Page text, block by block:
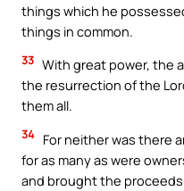
things which he
things in common.
33 With great power, the
the resurrection of the
them all.
34 For neither was there
for as many as were
and brought the